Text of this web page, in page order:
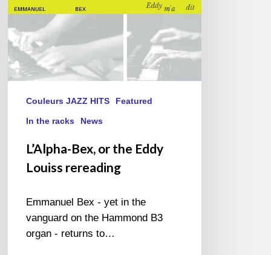
Couleurs JAZZ HITS Featured
In the racks News
L’Alpha-Bex, or the Eddy
Louiss rereading
Emmanuel Bex - yet in the
vanguard on the Hammond B3
organ - returns to…